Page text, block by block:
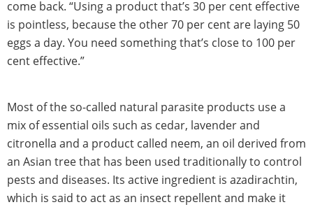
come back. “Using a product that’s 30 per cent effective
is pointless, because the other 70 per cent are laying 50
eggs a day. You need something that’s close to 100 per
cent effective.”
Most of the so-called natural parasite products use a
mix of essential oils such as cedar, lavender and
citronella and a product called neem, an oil derived from
an Asian tree that has been used traditionally to control
pests and diseases. Its active ingredient is azadirachtin,
which is said to act as an insect repellent and make it